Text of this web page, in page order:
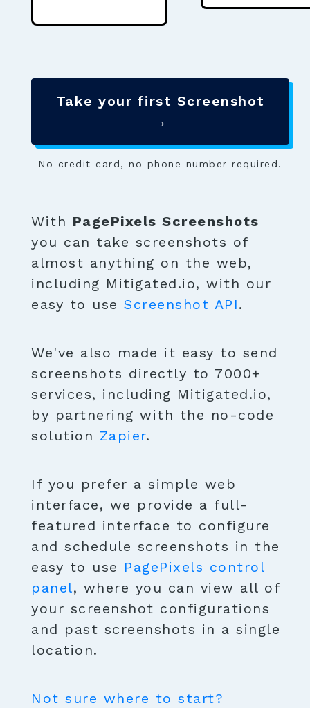
Take your first Screenshot
→
No credit card, no phone number required.
With PagePixels Screenshots
you can take screenshots of
almost anything on the web,
including Mitigated.io, with our
easy to use Screenshot API.
We've also made it easy to send
screenshots directly to 7000+
services, including Mitigated.io,
by partnering with the no-code
solution Zapier.
If you prefer a simple web
interface, we provide a full-
featured interface to configure
and schedule screenshots in the
easy to use PagePixels control
panel, where you can view all of
your screenshot configurations
and past screenshots in a single
location.
Not sure where to start?